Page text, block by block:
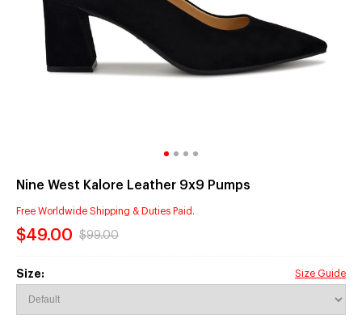
Nine West Kalore Leather 9x9 Pumps
Free Worldwide Shipping & Duties Paid.
$49.00 $99.00
Size: Size Guide